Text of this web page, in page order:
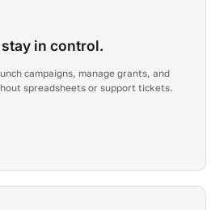
in control.
campaigns, manage grants, and
spreadsheets or support tickets.